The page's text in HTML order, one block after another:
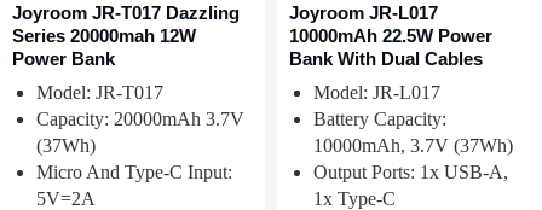
Joyroom JR-T017 Dazzling
Series 20000mah 12W
Power Bank
Model: JR-T017
Capacity: 20000mAh 3.7V
(37Wh)
Micro And Type-C Input:
5V=2A
Joyroom JR-L017
10000mAh 22.5W Power
Bank With Dual Cables
Model: JR-L017
Battery Capacity:
10000mAh, 3.7V (37Wh)
Output Ports: 1x USB-A,
1x Type-C